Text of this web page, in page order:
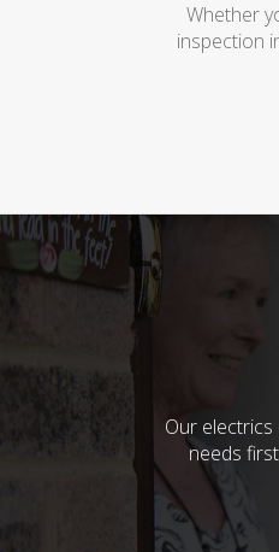
Whether
inspection
Our
needs